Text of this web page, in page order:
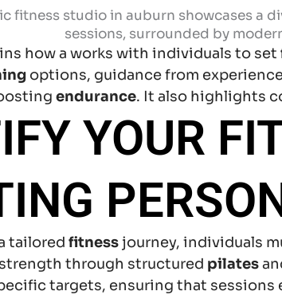
how a works with individuals to set
options, guidance from
endurance. It also highlights
YOUR
tailored fitness journey, individuals
through structured pilates
targets, ensuring that sessions